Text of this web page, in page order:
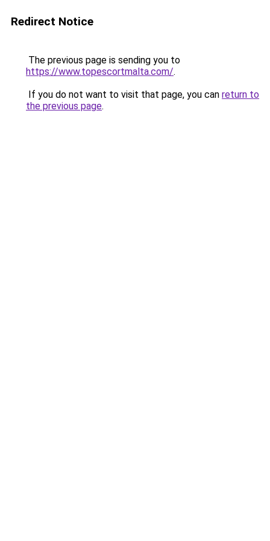
Redirect Notice
The previous page is sending you to
https://www.topescortmalta.com/.
If you do not want to visit that page, you can return to
the previous page.